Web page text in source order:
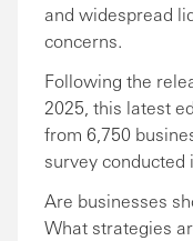
and widespread
concerns.
Following the
2025, this latest
from 6,750
survey conducted
Are businesses
What strategies